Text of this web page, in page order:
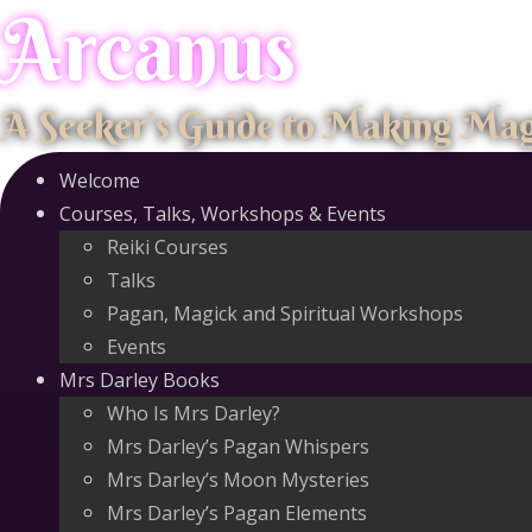
Skip
to
content
Arcanus
A Seeker's Guide to Making
Welcome
Courses, Talks, Workshops & Events
Reiki Courses
Talks
Pagan, Magick and Spiritual Workshops
Events
Mrs Darley Books
Who Is Mrs Darley?
Mrs Darley’s Pagan Whispers
Mrs Darley’s Moon Mysteries
Mrs Darley’s Pagan Elements